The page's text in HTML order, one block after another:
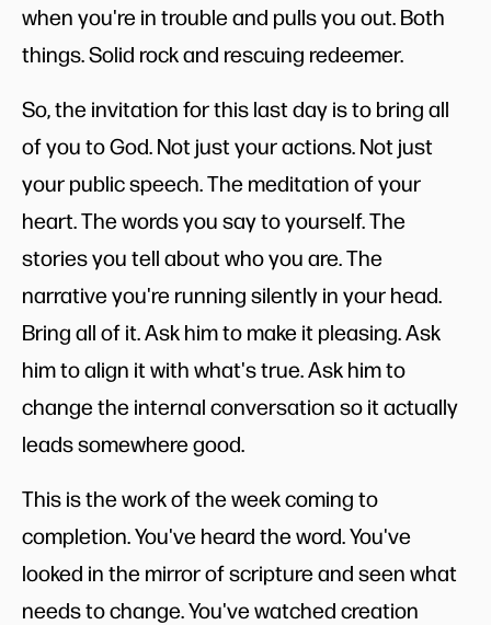
when you're in trouble and pulls you out. Both
things. Solid rock and rescuing redeemer.
So, the invitation for this last day is to bring all
of you to God. Not just your actions. Not just
your public speech. The meditation of your
heart. The words you say to yourself. The
stories you tell about who you are. The
narrative you're running silently in your head.
Bring all of it. Ask him to make it pleasing. Ask
him to align it with what's true. Ask him to
change the internal conversation so it actually
leads somewhere good.
This is the work of the week coming to
completion. You've heard the word. You've
looked in the mirror of scripture and seen what
needs to change. You've watched creation